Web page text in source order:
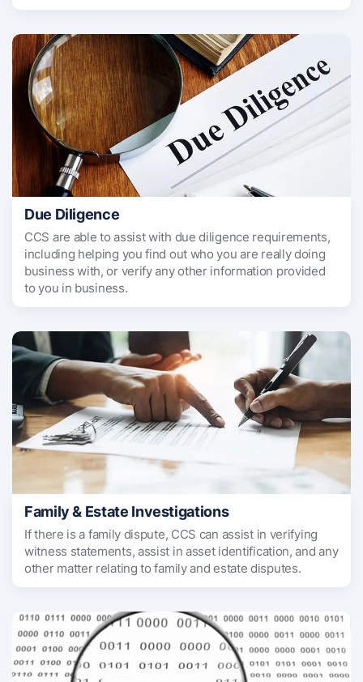
Due Diligence
CCS are able to assist with due diligence requirements,
including helping you find out who you are really doing
business with, or verify any other information provided
to you in business.
Family & Estate Investigations
If there is a family dispute, CCS can assist in verifying
witness statements, assist in asset identification, and any
other matter relating to family and estate disputes.